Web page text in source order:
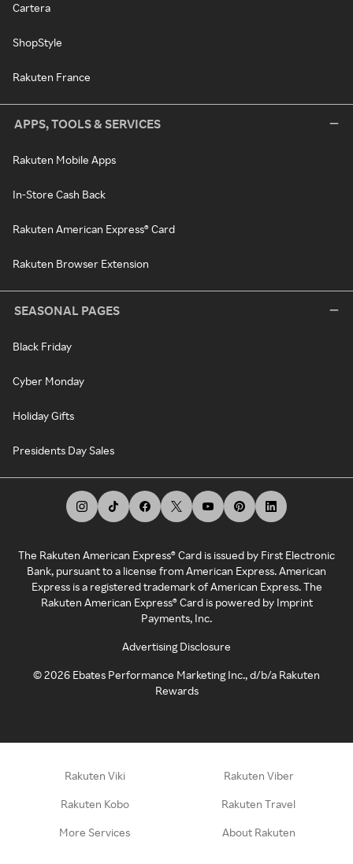
Cartera
ShopStyle
Rakuten France
APPS, TOOLS & SERVICES
Rakuten Mobile Apps
In-Store Cash Back
Rakuten American Express® Card
Rakuten Browser Extension
SEASONAL PAGES
Black Friday
Cyber Monday
Holiday Gifts
Presidents Day Sales
The Rakuten American Express® Card is issued by First Electronic
Bank, pursuant to a license from American Express. American
Express is a registered trademark of American Express. The
Rakuten American Express® Card is powered by Imprint
Payments, Inc.
Advertising Disclosure
©2026 Ebates Performance Marketing Inc., d/b/a Rakuten
Rewards
Rakuten Viki Rakuten Viber
Rakuten Kobo Rakuten Travel
More Services About Rakuten